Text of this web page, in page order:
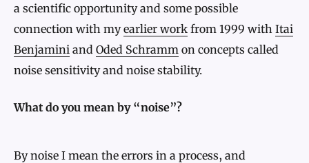
a scientific opportunity and some possible
connection with myearlier work from 1999 with Itai
Benjamini and Oded Schramm on concepts called
noise sensitivity and noise stability.
What do you mean by “noise”?
By noise I mean the errors in a process, and